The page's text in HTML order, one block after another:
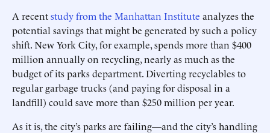
A recentstudy from the Manhattan Institute analyzes the
potential savings that might be generated by such a policy
shift. New York City, for example, spends more than $400
million annually on recycling, nearly as much as the
budget of its parks department. Diverting recyclables to
regular garbage trucks (and paying for disposal in a
landfill) could save more than $250 million per year.
As it is, the city’s parks are failing—and the city’s handling